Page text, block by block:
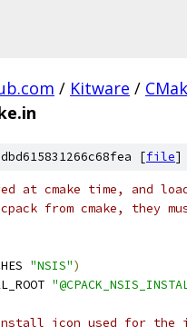
/ Kitware /
[file]
at cmake time, and
from cmake, they
"NSIS")
icon used for